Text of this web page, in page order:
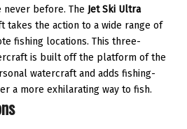
before. The Jet Ski Ultra
takes the action to a wide range of
fishing locations. This three-
is built off the platform of the
watercraft and adds fishing-
a more exhilarating way to fish.